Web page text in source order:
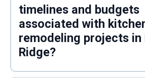
timelines and budgets
associated with
remodeling projects in
Ridge?